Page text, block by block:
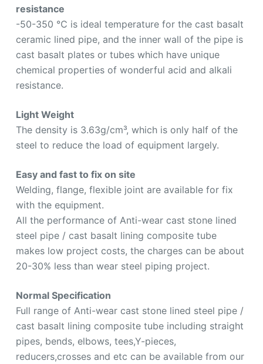
resistance
-50-350 ℃ is ideal temperature for the cast basalt
ceramic lined pipe, and the inner wall of the pipe is
cast basalt plates or tubes which have unique
chemical properties of wonderful acid and alkali
resistance.
Light Weight
The density is 3.63g/cm³, which is only half of the
steel to reduce the load of equipment largely.
Easy and fast to fix on site
Welding, flange, flexible joint are available for fix
with the equipment.
All the performance of Anti-wear cast stone lined
steel pipe / cast basalt lining composite tube
makes low project costs, the charges can be about
20-30% less than wear steel piping project.
Normal Specification
Full range of Anti-wear cast stone lined steel pipe /
cast basalt lining composite tube including straight
pipes, bends, elbows, tees,Y-pieces,
reducers,crosses and etc can be available from our